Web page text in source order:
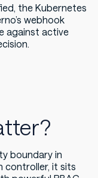
the Kubernetes
webhook
against active
boundary in
controller, it sits